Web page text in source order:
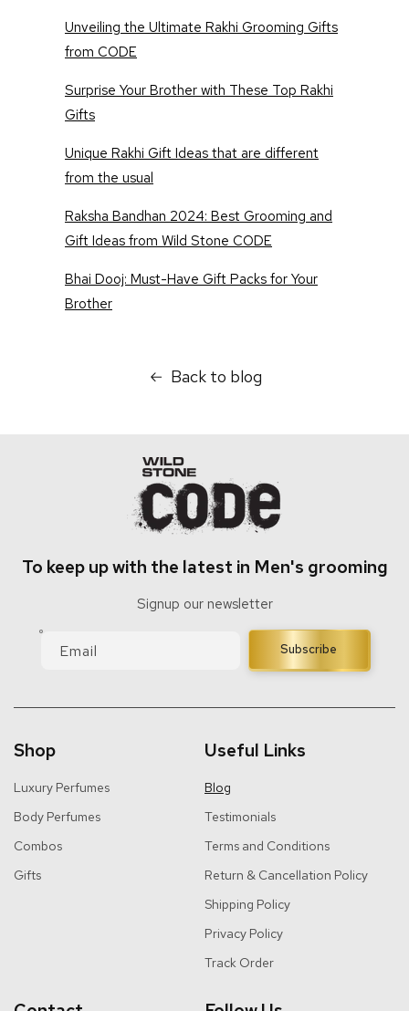
Unveiling the Ultimate Rakhi Grooming Gifts
from CODE
Surprise Your Brother with These Top Rakhi
Gifts
Unique Rakhi Gift Ideas that are different
from the usual
Raksha Bandhan 2024: Best Grooming and
Gift Ideas from Wild Stone CODE
Bhai Dooj: Must-Have Gift Packs for Your
Brother
Back to blog
To keep up with the latest in Men's grooming
Signup our newsletter
Email Subscribe
Shop
Luxury Perfumes
Body Perfumes
Combos
Gifts
Useful Links
Blog
Testimonials
Terms and Conditions
Return & Cancellation Policy
Shipping Policy
Privacy Policy
Track Order